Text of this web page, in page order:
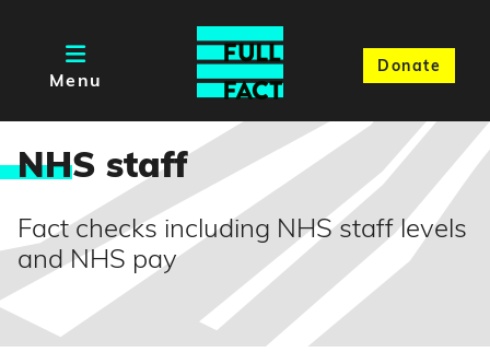
Menu
Donate
NHS staff
Fact checks including NHS staff levels
and NHS pay